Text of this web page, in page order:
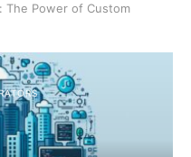
The Power of Custom